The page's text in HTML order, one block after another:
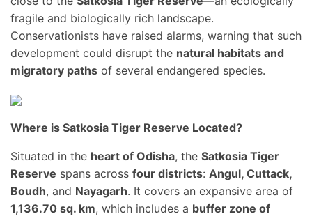
fragile and biologically rich landscape.
Conservationists have raised alarms, warning that such
development could disrupt the natural habitats and
migratory paths of several endangered species.
Where is Satkosia Tiger Reserve Located?
Situated in the heart of Odisha, the Satkosia Tiger
Reserve spans across four districts: Angul, Cuttack,
Boudh, and Nayagarh. It covers an expansive area of
1,136.70 sq. km, which includes a buffer zone of